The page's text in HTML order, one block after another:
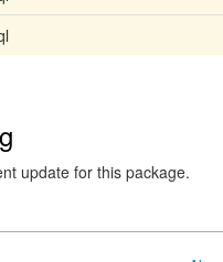
update for this package.